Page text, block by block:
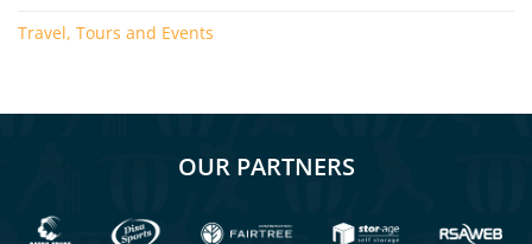
Travel, Tours and Events
OUR PARTNERS